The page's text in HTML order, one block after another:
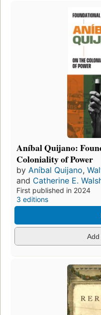
Aníbal Quijano:
Coloniality of Power
by Aníbal Quijano,
and Catherine E.
First published in 2024
3 editions
Add